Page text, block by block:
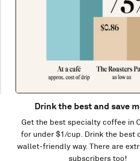
Drink the best and save
Get the best specialty coffee in
for under $1/cup. Drink the best
wallet-friendly way. There are
subscribers too!